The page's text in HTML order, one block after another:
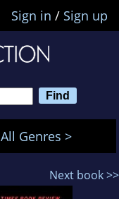
Sign in / Sign up
All Genres >
Next book >>